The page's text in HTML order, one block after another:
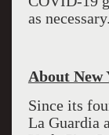
as necessary.
About New
Since its
La Guardia